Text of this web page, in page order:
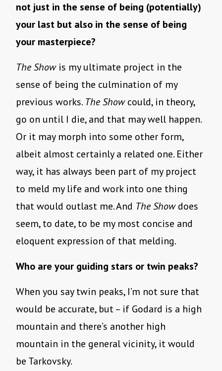
not just in the sense of being (potentially)
your last but also in the sense of being
your masterpiece?
The Showis my ultimate project in the
sense of being the culmination of my
previous works. The Showcould, in theory,
go on until I die, and that may well happen.
Or it may morph into some other form,
albeit almost certainly a related one. Either
way, it has always been part of my project
to meld my life and work into one thing
that would outlast me. And The Showdoes
seem, to date, to be my most concise and
eloquent expression of that melding.
Who are your guiding stars or twin peaks?
When you say twin peaks, I’m not sure that
would be accurate, but – if Godard is a high
mountain and there’s another high
mountain in the general vicinity, it would
be Tarkovsky.